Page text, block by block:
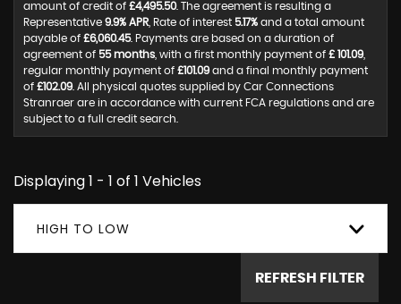
amount of credit of £4,495.50. The agreement is resulting a
Representative 9.9% APR , Rate of interest 5.17% and a total amount
payable of £6,060.45. Payments are based on a duration of
agreement of 55 months , with a first monthly payment of £ 101.09
regular monthly payment of £101.09 and a final monthly payment
of £102.09 . All physical quotes supplied by Car Connections
Stranraer are in accordance with current FCA regulations and are
subject to a full credit search.
Displaying 1 - 1 of 1 Vehicles
HIGH TO LOW
REFRESH FILTER